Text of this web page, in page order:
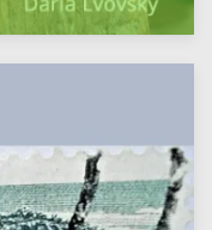
sub-categories